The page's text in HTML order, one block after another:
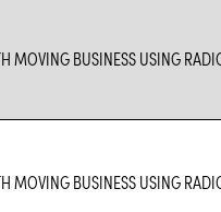
MOVING BUSINESS USING
MOVING BUSINESS USING